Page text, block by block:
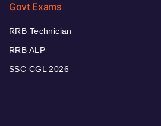
Govt Exams
RRB Technician
RRB ALP
SSC CGL 2026